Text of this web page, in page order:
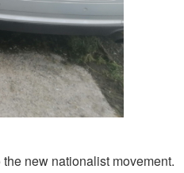
new nationalist movement.